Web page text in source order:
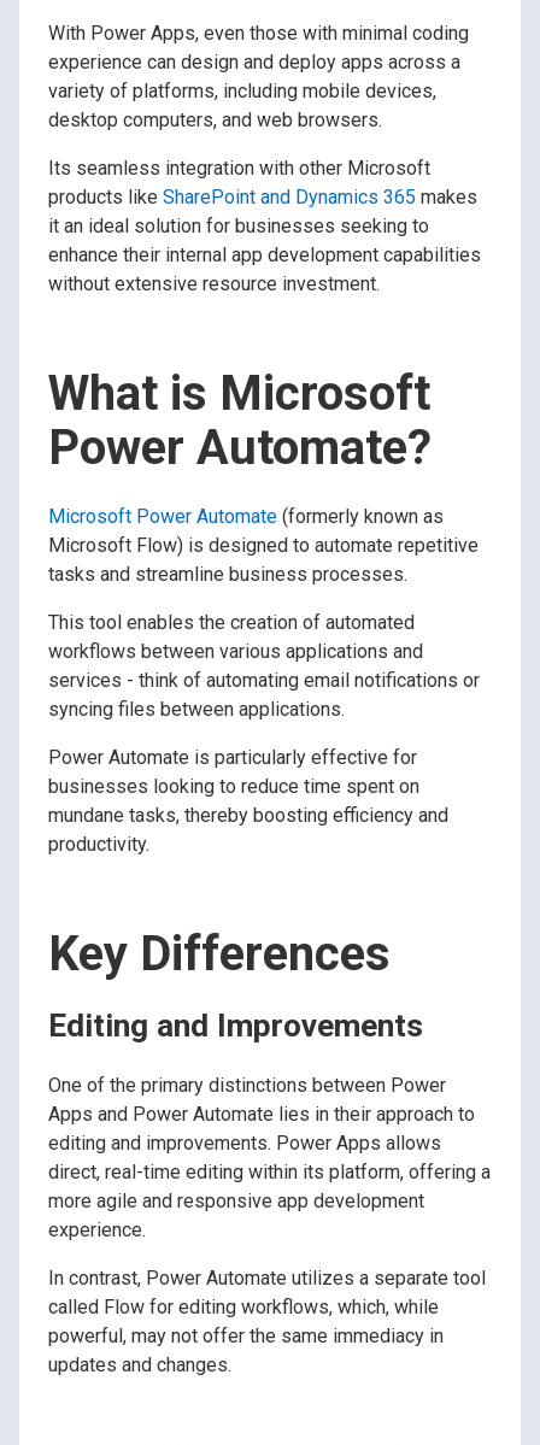
With Power Apps, even those with minimal coding
experience can design and deploy apps across a
variety of platforms, including mobile devices,
desktop computers, and web browsers.
Its seamless integration with other Microsoft
products like SharePoint and Dynamics 365 makes
it an ideal solution for businesses seeking to
enhance their internal app development capabilities
without extensive resource investment.
What is Microsoft
Power Automate?
Microsoft Power Automate (formerly known as
Microsoft Flow) is designed to automate repetitive
tasks and streamline business processes.
This tool enables the creation of automated
workflows between various applications and
services - think of automating email notifications or
syncing files between applications.
Power Automate is particularly effective for
businesses looking to reduce time spent on
mundane tasks, thereby boosting efficiency and
productivity.
Key Differences
Editing and Improvements
One of the primary distinctions between Power
Apps and Power Automate lies in their approach to
editing and improvements. Power Apps allows
direct, real-time editing within its platform, offering a
more agile and responsive app development
experience.
In contrast, Power Automate utilizes a separate tool
called Flow for editing workflows, which, while
powerful, may not offer the same immediacy in
updates and changes.